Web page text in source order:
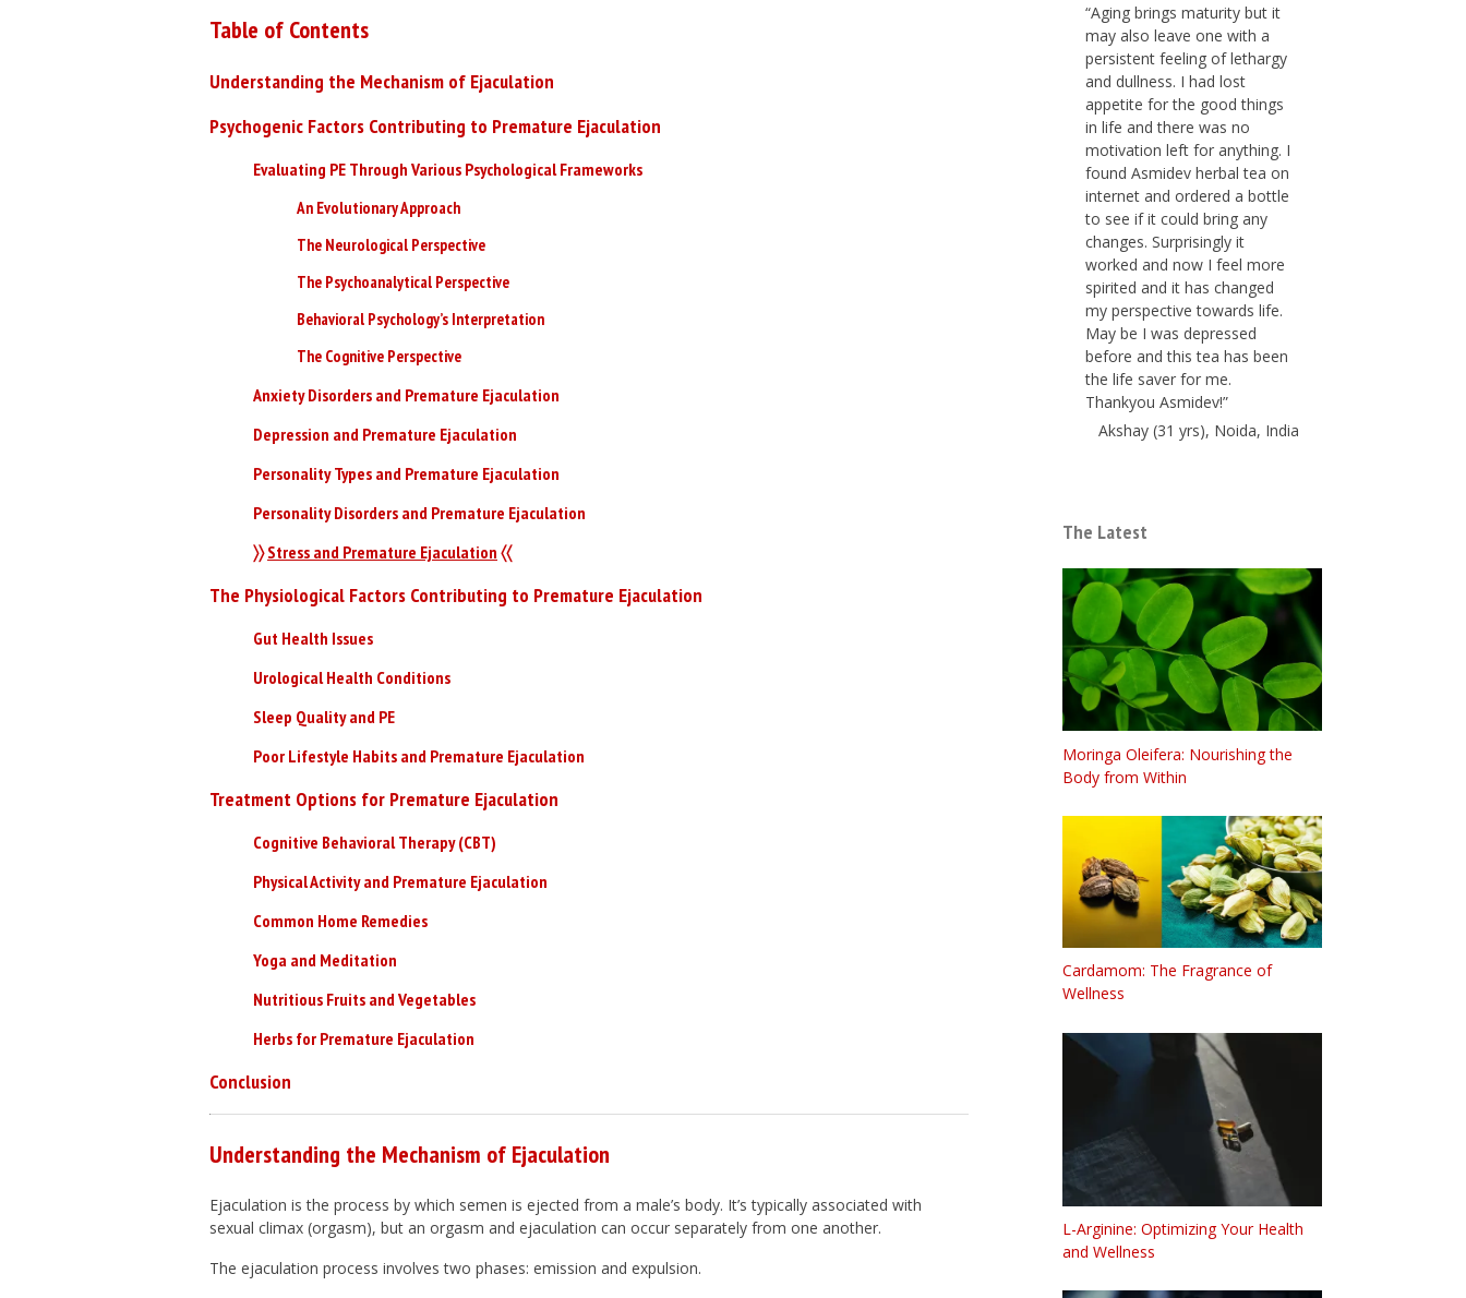
Table of Contents
Understanding the Mechanism of Ejaculation
Psychogenic Factors Contributing to Premature Ejaculation
Evaluating PE Through Various Psychological Frameworks
An Evolutionary Approach
The Neurological Perspective
The Psychoanalytical Perspective
Behavioral Psychology’s Interpretation
The Cognitive Perspective
Anxiety Disorders and Premature Ejaculation
Depression and Premature Ejaculation
Personality Types and Premature Ejaculation
Personality Disorders and Premature Ejaculation
〉〉Stress and Premature Ejaculation 〈〈
The Physiological Factors Contributing to Premature Ejaculation
Gut Health Issues
Urological Health Conditions
Sleep Quality and PE
Poor Lifestyle Habits and Premature Ejaculation
Treatment Options for Premature Ejaculation
Cognitive Behavioral Therapy (CBT)
Physical Activity and Premature Ejaculation
Common Home Remedies
Yoga and Meditation
Nutritious Fruits and Vegetables
Herbs for Premature Ejaculation
Conclusion
Understanding the Mechanism of Ejaculation
Ejaculation is the process by which semen is ejected from a male’s body. It’s typically associated with
sexual climax (orgasm), but an orgasm and ejaculation can occur separately from one another.
The ejaculation process involves two phases: emission and expulsion.
“Aging brings maturity but it
may also leave one with a
persistent feeling of lethargy
and dullness. I had lost
appetite for the good things
in life and there was no
motivation left for anything. I
found Asmidev herbal tea on
internet and ordered a bottle
to see if it could bring any
changes. Surprisingly it
worked and now I feel more
spirited and it has changed
my perspective towards life.
May be I was depressed
before and this tea has been
the life saver for me.
Thankyou Asmidev!”
Akshay (31 yrs), Noida, India
The Latest
Moringa Oleifera: Nourishing the
Body from Within
Cardamom: The Fragrance of
Wellness
L-Arginine: Optimizing Your Health
and Wellness